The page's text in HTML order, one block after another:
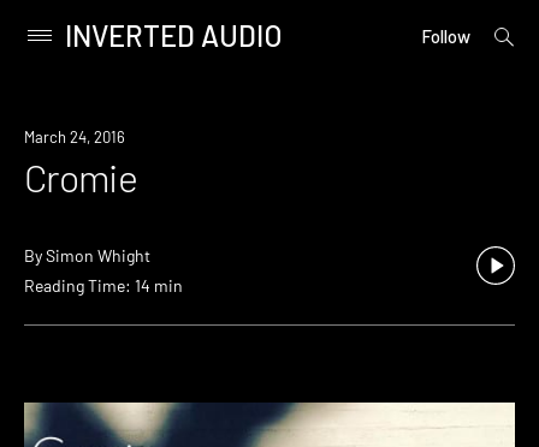
content
Primary
INVERTED AUDIO Follow
open
March 24, 2016
Cromie
BySimon Whight
Reading Time: 14 min